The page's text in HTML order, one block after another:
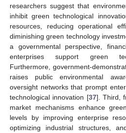
researchers suggest that
inhibit green technological
resources, reducing operational
diminishing green technology
a governmental perspective,
enterprises support green
Furthermore, government-
raises public environmental
oversight networks that prompt
technological innovation [37]. Third,
market mechanisms enhance
levels by improving enterprise
optimizing industrial structures,